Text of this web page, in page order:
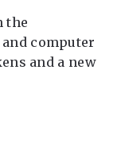
the
computer
and a new